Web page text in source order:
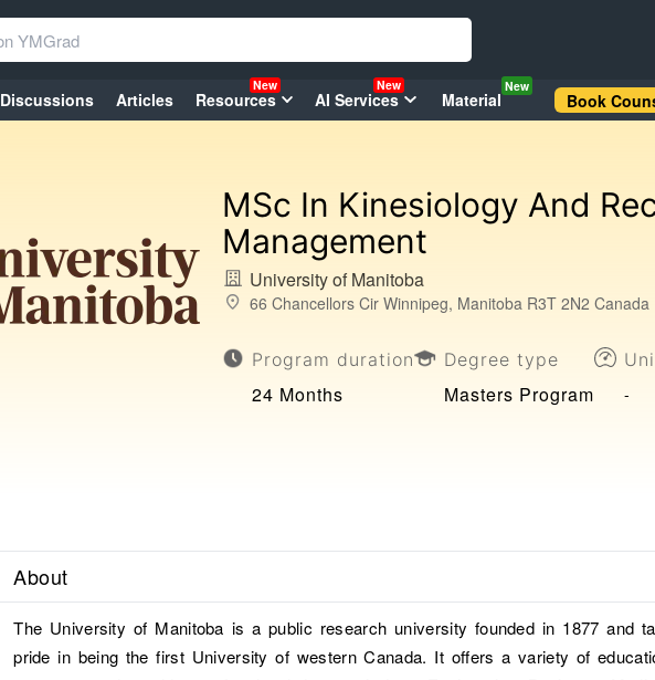
Discussions Articles Resources
New
AI Services
New
Material
New
Book
MSc In Kinesiology And
Management
University of Manitoba
66 Chancellors Cir Winnipeg, Manitoba R3T 2N2 Canada
Program duration
24 Months
Degree type
Masters Program
-
About
The University of Manitoba is a public research university founded in 1877 and
pride in being the first University of western Canada. It offers a variety of